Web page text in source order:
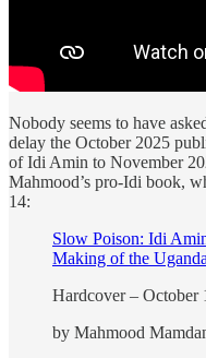
Nobody seems to have
delay the October 2025
of Idi Amin to November
Mahmood’s pro-Idi book,
14:
Slow Poison: Idi
Making of the
Hardcover – October
by Mahmood